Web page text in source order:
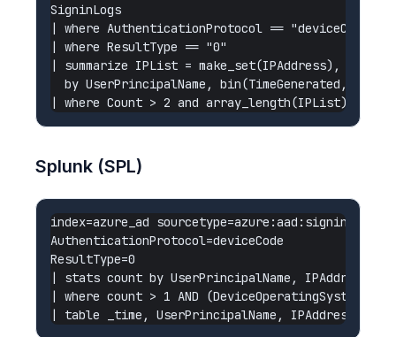
SigninLogs
| where AuthenticationProtocol == "deviceCode"
| where ResultType == "0"
| summarize IPList = make_set(IPAddress),
  by UserPrincipalName, bin(TimeGenerated, 1h)
Splunk (SPL)
index=azure_ad sourcetype=azure:aad:signin
AuthenticationProtocol=deviceCode
ResultType=0
| stats count by UserPrincipalName, IPAddress,
| where count > 1 AND